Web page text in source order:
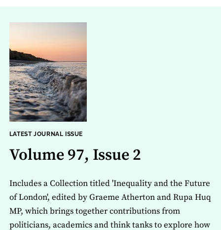
LATEST JOURNAL ISSUE
Volume 97, Issue 2
Includes a Collection titled 'Inequality and the Future
of London', edited by Graeme Atherton and Rupa Huq
MP, which brings together contributions from
politicians, academics and think tanks to explore how